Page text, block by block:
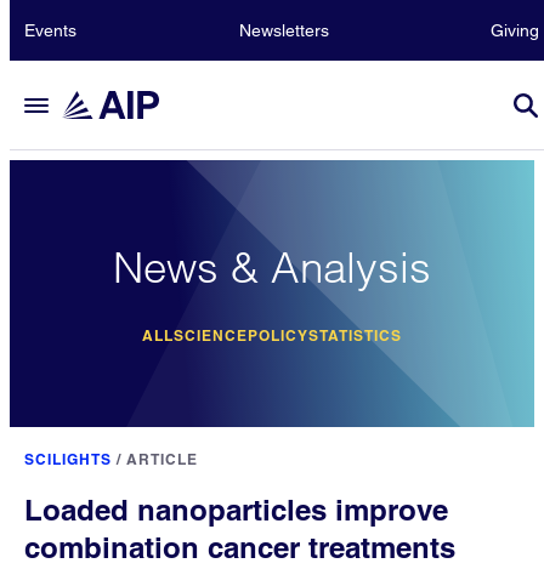
Events Newsletters Giving
News & Analysis
ALLSCIENCEPOLICYSTATISTICS
SCILIGHTS / ARTICLE
Loaded nanoparticles improve
combination cancer treatments